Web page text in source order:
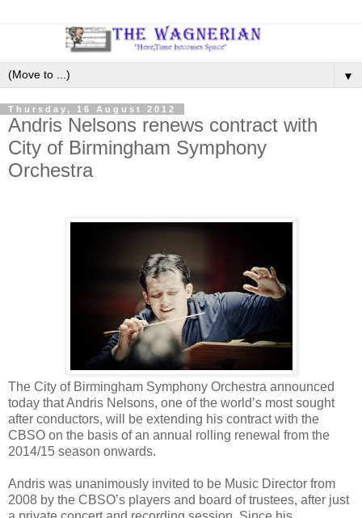
▼
Thursday, 16 August 2012
Andris Nelsons renews contract with
City of Birmingham Symphony
Orchestra
The City of Birmingham Symphony Orchestra announced
today that Andris Nelsons, one of the world’s most sought
after conductors, will be extending his contract with the
CBSO on the basis of an annual rolling renewal from the
2014/15 season onwards.
Andris was unanimously invited to be Music Director from
2008 by the CBSO’s players and board of trustees, after just